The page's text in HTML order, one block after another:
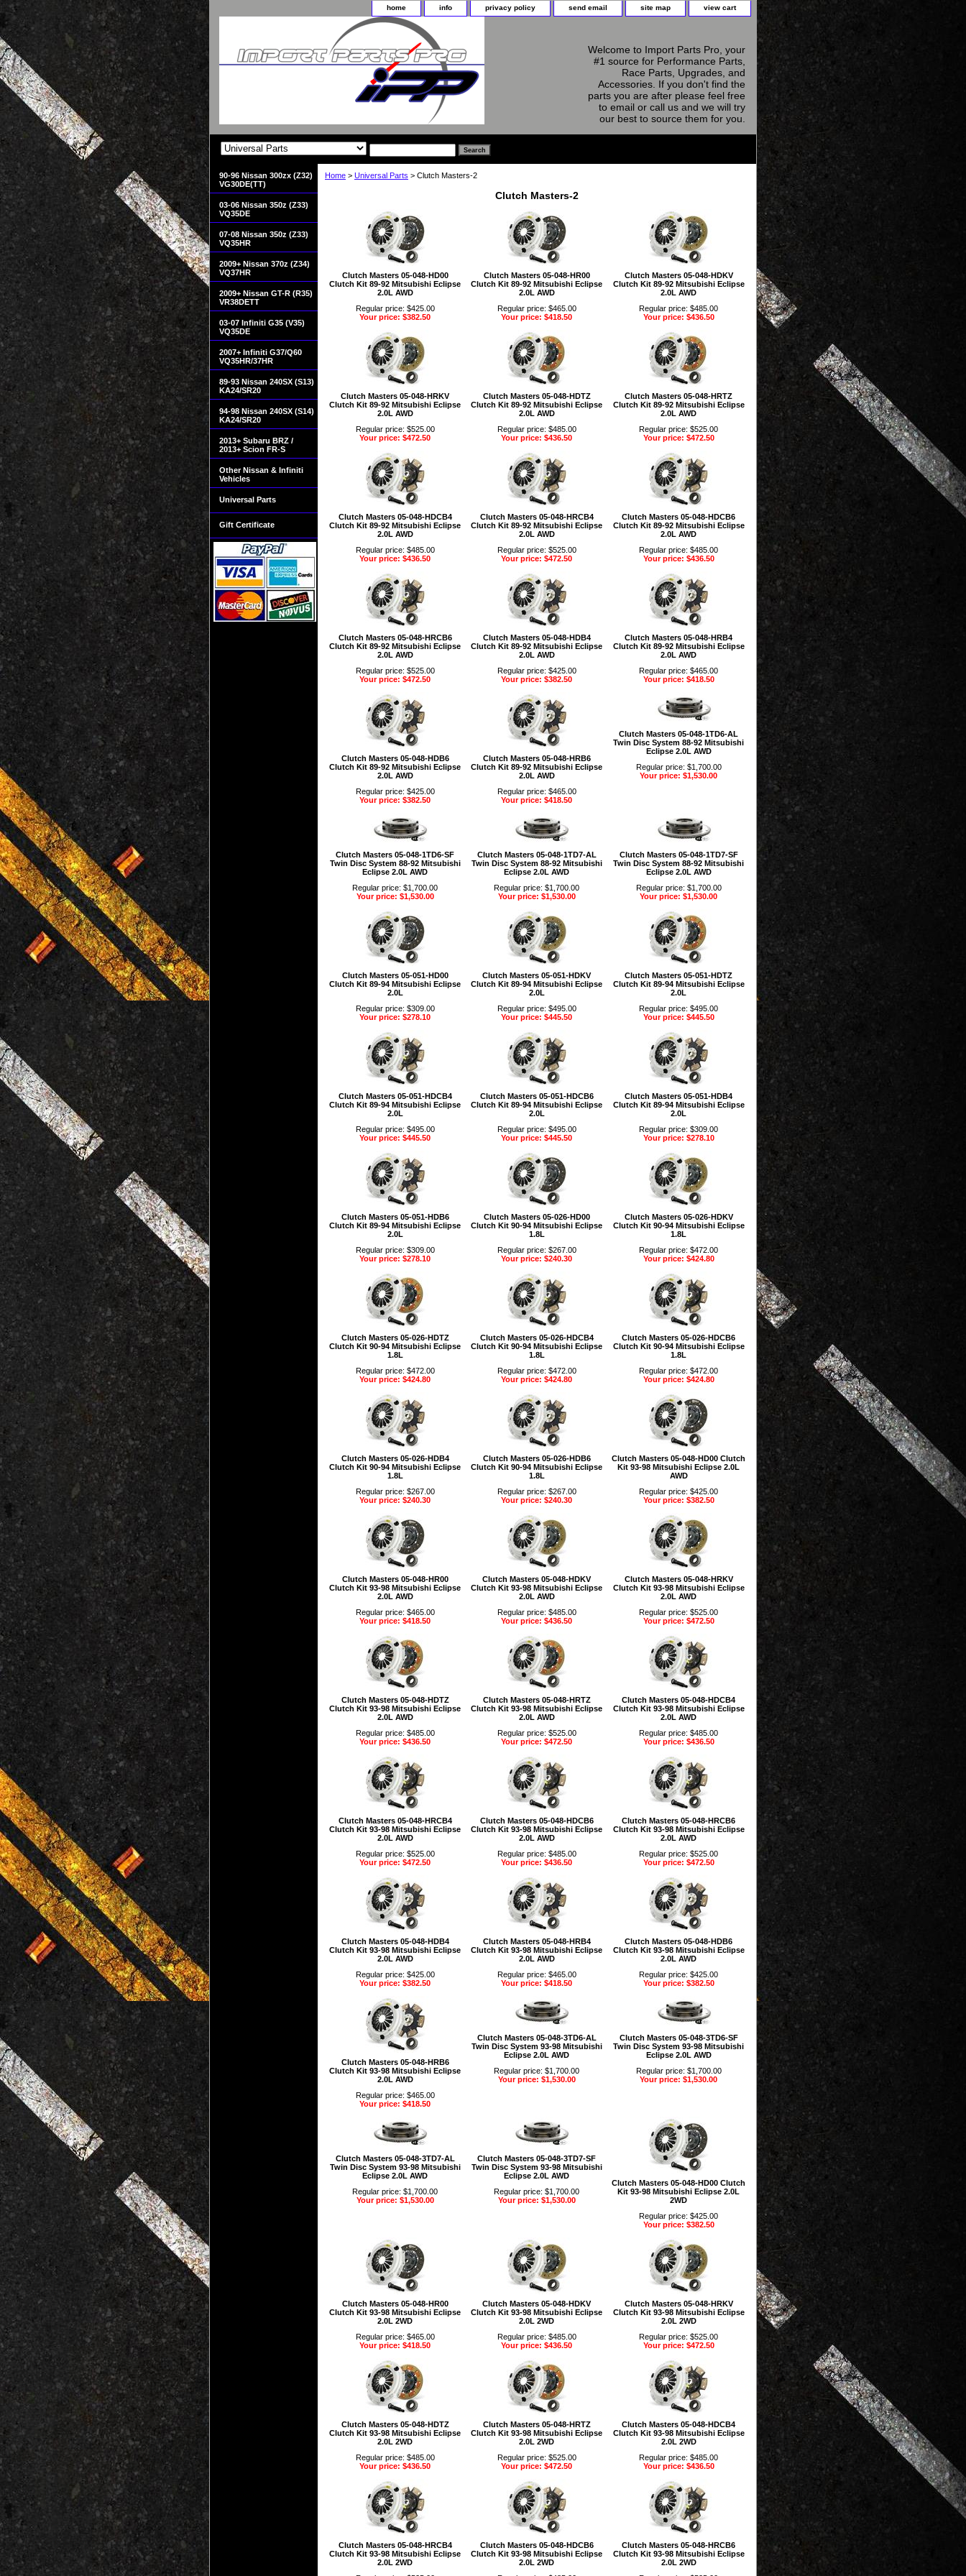
home info privacy policy send email site map view cart
Welcome to Import Parts Pro, your
#1 source for Performance Parts,
Race Parts, Upgrades, and
Accessories. If you don't find the
parts you are after please feel free
to email or call us and we will try
our best to source them for you.
Home > Universal Parts > Clutch Masters-2
Clutch Masters-2
Clutch Masters 05-048-HD00
Clutch Kit 89-92 Mitsubishi Eclipse
2.0L AWD
Regular price: $425.00
Your price: $382.50
Clutch Masters 05-048-HR00
Clutch Kit 89-92 Mitsubishi Eclipse
2.0L AWD
Regular price: $465.00
Your price: $418.50
Clutch Masters 05-048-HDKV
Clutch Kit 89-92 Mitsubishi Eclipse
2.0L AWD
Regular price: $485.00
Your price: $436.50
Clutch Masters 05-048-HRKV
Clutch Kit 89-92 Mitsubishi Eclipse
2.0L AWD
Regular price: $525.00
Your price: $472.50
Clutch Masters 05-048-HDTZ
Clutch Kit 89-92 Mitsubishi Eclipse
2.0L AWD
Regular price: $485.00
Your price: $436.50
Clutch Masters 05-048-HRTZ
Clutch Kit 89-92 Mitsubishi Eclipse
2.0L AWD
Regular price: $525.00
Your price: $472.50
Clutch Masters 05-048-HDCB4
Clutch Kit 89-92 Mitsubishi Eclipse
2.0L AWD
Regular price: $485.00
Your price: $436.50
Clutch Masters 05-048-HRCB4
Clutch Kit 89-92 Mitsubishi Eclipse
2.0L AWD
Regular price: $525.00
Your price: $472.50
Clutch Masters 05-048-HDCB6
Clutch Kit 89-92 Mitsubishi Eclipse
2.0L AWD
Regular price: $485.00
Your price: $436.50
Clutch Masters 05-048-HRCB6
Clutch Kit 89-92 Mitsubishi Eclipse
2.0L AWD
Regular price: $525.00
Your price: $472.50
Clutch Masters 05-048-HDB4
Clutch Kit 89-92 Mitsubishi Eclipse
2.0L AWD
Regular price: $425.00
Your price: $382.50
Clutch Masters 05-048-HRB4
Clutch Kit 89-92 Mitsubishi Eclipse
2.0L AWD
Regular price: $465.00
Your price: $418.50
Clutch Masters 05-048-HDB6
Clutch Kit 89-92 Mitsubishi Eclipse
2.0L AWD
Regular price: $425.00
Your price: $382.50
Clutch Masters 05-048-HRB6
Clutch Kit 89-92 Mitsubishi Eclipse
2.0L AWD
Regular price: $465.00
Your price: $418.50
Clutch Masters 05-048-1TD6-AL
Twin Disc System 88-92 Mitsubishi
Eclipse 2.0L AWD
Regular price: $1,700.00
Your price: $1,530.00
Clutch Masters 05-048-1TD6-SF
Twin Disc System 88-92 Mitsubishi
Eclipse 2.0L AWD
Regular price: $1,700.00
Your price: $1,530.00
Clutch Masters 05-048-1TD7-AL
Twin Disc System 88-92 Mitsubishi
Eclipse 2.0L AWD
Regular price: $1,700.00
Your price: $1,530.00
Clutch Masters 05-048-1TD7-SF
Twin Disc System 88-92 Mitsubishi
Eclipse 2.0L AWD
Regular price: $1,700.00
Your price: $1,530.00
Clutch Masters 05-051-HD00
Clutch Kit 89-94 Mitsubishi Eclipse
2.0L
Regular price: $309.00
Your price: $278.10
Clutch Masters 05-051-HDKV
Clutch Kit 89-94 Mitsubishi Eclipse
2.0L
Regular price: $495.00
Your price: $445.50
Clutch Masters 05-051-HDTZ
Clutch Kit 89-94 Mitsubishi Eclipse
2.0L
Regular price: $495.00
Your price: $445.50
Clutch Masters 05-051-HDCB4
Clutch Kit 89-94 Mitsubishi Eclipse
2.0L
Regular price: $495.00
Your price: $445.50
Clutch Masters 05-051-HDCB6
Clutch Kit 89-94 Mitsubishi Eclipse
2.0L
Regular price: $495.00
Your price: $445.50
Clutch Masters 05-051-HDB4
Clutch Kit 89-94 Mitsubishi Eclipse
2.0L
Regular price: $309.00
Your price: $278.10
Clutch Masters 05-051-HDB6
Clutch Kit 89-94 Mitsubishi Eclipse
2.0L
Regular price: $309.00
Your price: $278.10
Clutch Masters 05-026-HD00
Clutch Kit 90-94 Mitsubishi Eclipse
1.8L
Regular price: $267.00
Your price: $240.30
Clutch Masters 05-026-HDKV
Clutch Kit 90-94 Mitsubishi Eclipse
1.8L
Regular price: $472.00
Your price: $424.80
Clutch Masters 05-026-HDTZ
Clutch Kit 90-94 Mitsubishi Eclipse
1.8L
Regular price: $472.00
Your price: $424.80
Clutch Masters 05-026-HDCB4
Clutch Kit 90-94 Mitsubishi Eclipse
1.8L
Regular price: $472.00
Your price: $424.80
Clutch Masters 05-026-HDCB6
Clutch Kit 90-94 Mitsubishi Eclipse
1.8L
Regular price: $472.00
Your price: $424.80
Clutch Masters 05-026-HDB4
Clutch Kit 90-94 Mitsubishi Eclipse
1.8L
Regular price: $267.00
Your price: $240.30
Clutch Masters 05-026-HDB6
Clutch Kit 90-94 Mitsubishi Eclipse
1.8L
Regular price: $267.00
Your price: $240.30
Clutch Masters 05-048-HD00 Clutch
Kit 93-98 Mitsubishi Eclipse 2.0L
AWD
Regular price: $425.00
Your price: $382.50
Clutch Masters 05-048-HR00
Clutch Kit 93-98 Mitsubishi Eclipse
2.0L AWD
Regular price: $465.00
Your price: $418.50
Clutch Masters 05-048-HDKV
Clutch Kit 93-98 Mitsubishi Eclipse
2.0L AWD
Regular price: $485.00
Your price: $436.50
Clutch Masters 05-048-HRKV
Clutch Kit 93-98 Mitsubishi Eclipse
2.0L AWD
Regular price: $525.00
Your price: $472.50
Clutch Masters 05-048-HDTZ
Clutch Kit 93-98 Mitsubishi Eclipse
2.0L AWD
Regular price: $485.00
Your price: $436.50
Clutch Masters 05-048-HRTZ
Clutch Kit 93-98 Mitsubishi Eclipse
2.0L AWD
Regular price: $525.00
Your price: $472.50
Clutch Masters 05-048-HDCB4
Clutch Kit 93-98 Mitsubishi Eclipse
2.0L AWD
Regular price: $485.00
Your price: $436.50
Clutch Masters 05-048-HRCB4
Clutch Kit 93-98 Mitsubishi Eclipse
2.0L AWD
Regular price: $525.00
Your price: $472.50
Clutch Masters 05-048-HDCB6
Clutch Kit 93-98 Mitsubishi Eclipse
2.0L AWD
Regular price: $485.00
Your price: $436.50
Clutch Masters 05-048-HRCB6
Clutch Kit 93-98 Mitsubishi Eclipse
2.0L AWD
Regular price: $525.00
Your price: $472.50
Clutch Masters 05-048-HDB4
Clutch Kit 93-98 Mitsubishi Eclipse
2.0L AWD
Regular price: $425.00
Your price: $382.50
Clutch Masters 05-048-HRB4
Clutch Kit 93-98 Mitsubishi Eclipse
2.0L AWD
Regular price: $465.00
Your price: $418.50
Clutch Masters 05-048-HDB6
Clutch Kit 93-98 Mitsubishi Eclipse
2.0L AWD
Regular price: $425.00
Your price: $382.50
Clutch Masters 05-048-HRB6
Clutch Kit 93-98 Mitsubishi Eclipse
2.0L AWD
Regular price: $465.00
Your price: $418.50
Clutch Masters 05-048-3TD6-AL
Twin Disc System 93-98 Mitsubishi
Eclipse 2.0L AWD
Regular price: $1,700.00
Your price: $1,530.00
Clutch Masters 05-048-3TD6-SF
Twin Disc System 93-98 Mitsubishi
Eclipse 2.0L AWD
Regular price: $1,700.00
Your price: $1,530.00
Clutch Masters 05-048-3TD7-AL
Twin Disc System 93-98 Mitsubishi
Eclipse 2.0L AWD
Regular price: $1,700.00
Your price: $1,530.00
Clutch Masters 05-048-3TD7-SF
Twin Disc System 93-98 Mitsubishi
Eclipse 2.0L AWD
Regular price: $1,700.00
Your price: $1,530.00
Clutch Masters 05-048-HD00 Clutch
Kit 93-98 Mitsubishi Eclipse 2.0L
2WD
Regular price: $425.00
Your price: $382.50
Clutch Masters 05-048-HR00
Clutch Kit 93-98 Mitsubishi Eclipse
2.0L 2WD
Regular price: $465.00
Your price: $418.50
Clutch Masters 05-048-HDKV
Clutch Kit 93-98 Mitsubishi Eclipse
2.0L 2WD
Regular price: $485.00
Your price: $436.50
Clutch Masters 05-048-HRKV
Clutch Kit 93-98 Mitsubishi Eclipse
2.0L 2WD
Regular price: $525.00
Your price: $472.50
Clutch Masters 05-048-HDTZ
Clutch Kit 93-98 Mitsubishi Eclipse
2.0L 2WD
Regular price: $485.00
Your price: $436.50
Clutch Masters 05-048-HRTZ
Clutch Kit 93-98 Mitsubishi Eclipse
2.0L 2WD
Regular price: $525.00
Your price: $472.50
Clutch Masters 05-048-HDCB4
Clutch Kit 93-98 Mitsubishi Eclipse
2.0L 2WD
Regular price: $485.00
Your price: $436.50
Clutch Masters 05-048-HRCB4
Clutch Kit 93-98 Mitsubishi Eclipse
2.0L 2WD
Clutch Masters 05-048-HDCB6
Clutch Kit 93-98 Mitsubishi Eclipse
2.0L 2WD
Clutch Masters 05-048-HRCB6
Clutch Kit 93-98 Mitsubishi Eclipse
2.0L 2WD
90-96 Nissan 300zx (Z32)
VG30DE(TT)
03-06 Nissan 350z (Z33)
VQ35DE
07-08 Nissan 350z (Z33)
VQ35HR
2009+ Nissan 370z (Z34)
VQ37HR
2009+ Nissan GT-R (R35)
VR38DETT
03-07 Infiniti G35 (V35)
VQ35DE
2007+ Infiniti G37/Q60
VQ35HR/37HR
89-93 Nissan 240SX (S13)
KA24/SR20
94-98 Nissan 240SX (S14)
KA24/SR20
2013+ Subaru BRZ /
2013+ Scion FR-S
Other Nissan & Infiniti
Vehicles
Universal Parts
Gift Certificate